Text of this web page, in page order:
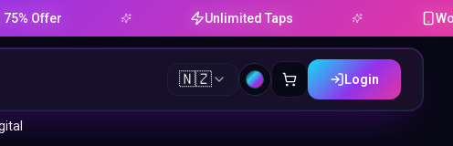
Unlimited Taps Works on
🇳🇿 Login